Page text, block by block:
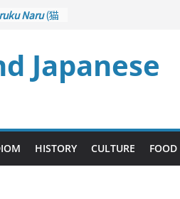
Naru(猫
Game
Part 1
Drawing a
Late)
生山あり
and Downs)
Japanese
HISTORY CULTURE FOOD